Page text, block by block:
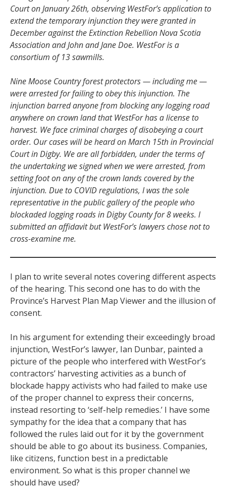
Court on January 26th, observing WestFor’s application to
extend the temporary injunction they were granted in
December against the Extinction Rebellion Nova Scotia
Association and John and Jane Doe. WestFor is a
consortium of 13 sawmills.
Nine Moose Country forest protectors — including me —
were arrested for failing to obey this injunction. The
injunction barred anyone from blocking any logging road
anywhere on crown land that WestFor has a license to
harvest. We face criminal charges of disobeying a court
order. Our cases will be heard on March 15th in Provincial
Court in Digby. We are all forbidden, under the terms of
the undertaking we signed when we were arrested, from
setting foot on any of the crown lands covered by the
injunction. Due to COVID regulations, I was the sole
representative in the public gallery of the people who
blockaded logging roads in Digby County for 8 weeks. I
submitted an affidavit but WestFor’s lawyers chose not to
cross-examine me.
I plan to write several notes covering different aspects
of the hearing. This second one has to do with the
Province’s Harvest Plan Map Viewer and the illusion of
consent.
In his argument for extending their exceedingly broad
injunction, WestFor’s lawyer, Ian Dunbar, painted a
picture of the people who interfered with WestFor’s
contractors’ harvesting activities as a bunch of
blockade happy activists who had failed to make use
of the proper channel to express their concerns,
instead resorting to ‘self-help remedies.’ I have some
sympathy for the idea that a company that has
followed the rules laid out for it by the government
should be able to go about its business. Companies,
like citizens, function best in a predictable
environment. So what is this proper channel we
should have used?